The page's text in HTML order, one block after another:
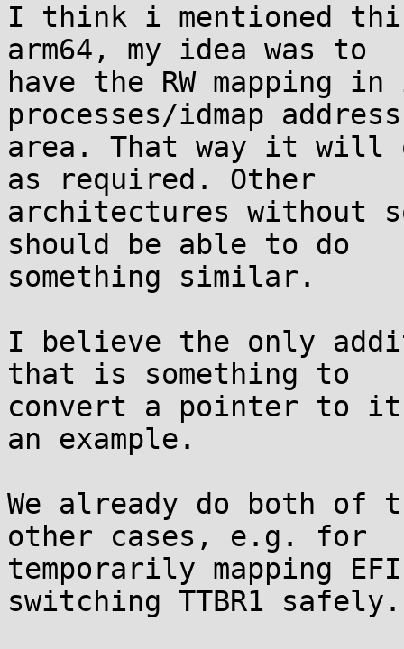
I think i mentioned
arm64, my idea was to
have the RW mapping
processes/idmap address
area. That way it will
as required. Other
architectures without
should be able to do
something similar.
I believe the only
that is something to
convert a pointer to
an example.
We already do both of
other cases, e.g. for
temporarily mapping
switching TTBR1 safely.